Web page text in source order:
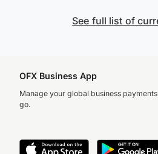
See full list of
OFX Business App
Manage your global business
go.